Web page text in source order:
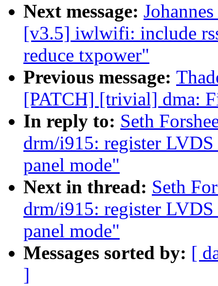
Next message:
[v3.5] iwlwifi: include
reduce txpower"
Previous message:
[PATCH] [trivial] dma:
In reply to: Seth
drm/i915: register
panel mode"
Next in thread: Seth
drm/i915: register
panel mode"
Messages sorted by: [
]